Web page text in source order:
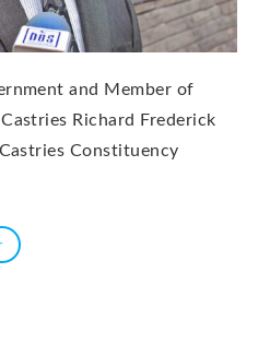
and Member of
Richard Frederick
Constituency